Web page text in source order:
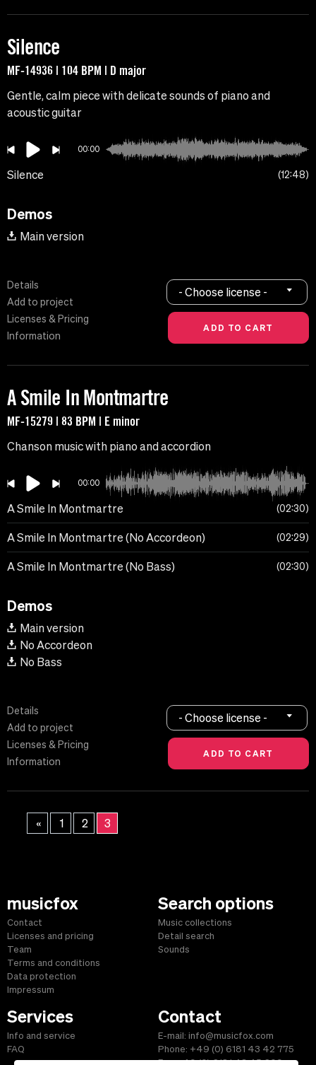
Silence
MF-14936 | 104 BPM | D major
Gentle, calm piece with delicate sounds of piano and
acoustic guitar
00:00
Silence 12:48
Demos
Main version
Details
Add to project
Licenses & Pricing
Information
- Choose license -
A Smile In Montmartre
MF-15279 | 83 BPM | E minor
Chanson music with piano and accordion
00:00
A Smile In Montmartre 02:30
A Smile In Montmartre (No Accordeon) 02:29
A Smile In Montmartre (No Bass) 02:30
Demos
Main version
No Accordeon
No Bass
Details
Add to project
Licenses & Pricing
Information
- Choose license -
« 1 2 3
musicfox
Contact
Licenses and pricing
Team
Terms and conditions
Data protection
Impressum
Search options
Music collections
Detail search
Sounds
Services
Info and service
FAQ
Contact
E-mail: info@musicfox.com
Phone: +49 (0) 6181 43 42 775
Fax: +49 (0) 6181 43 45 609